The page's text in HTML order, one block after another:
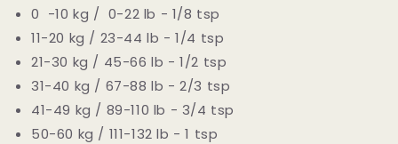
0 -10 kg / 0-22 lb - 1/8 tsp
11-20 kg / 23-44 lb - 1/4 tsp
21-30 kg / 45-66 lb - 1/2 tsp
31-40 kg / 67-88 lb - 2/3 tsp
41-49 kg / 89-110 lb - 3/4 tsp
50-60 kg / 111-132 lb - 1 tsp